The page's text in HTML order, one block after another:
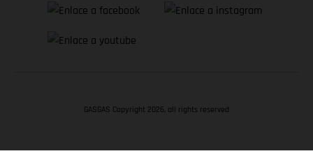
GASGAS Copyright 2026, all rights reserved